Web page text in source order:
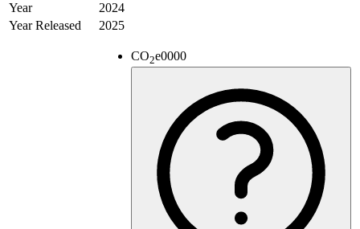
Year
2024
Year Released
2025
CO2e0000